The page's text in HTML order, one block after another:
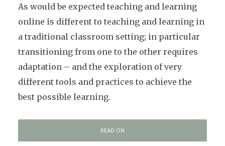
As would be expected teaching and learning
online is different to teaching and learning in
a traditional classroom setting; in particular
transitioning from one to the other requires
adaptation – and the exploration of very
different tools and practices to achieve the
best possible learning.
READ ON